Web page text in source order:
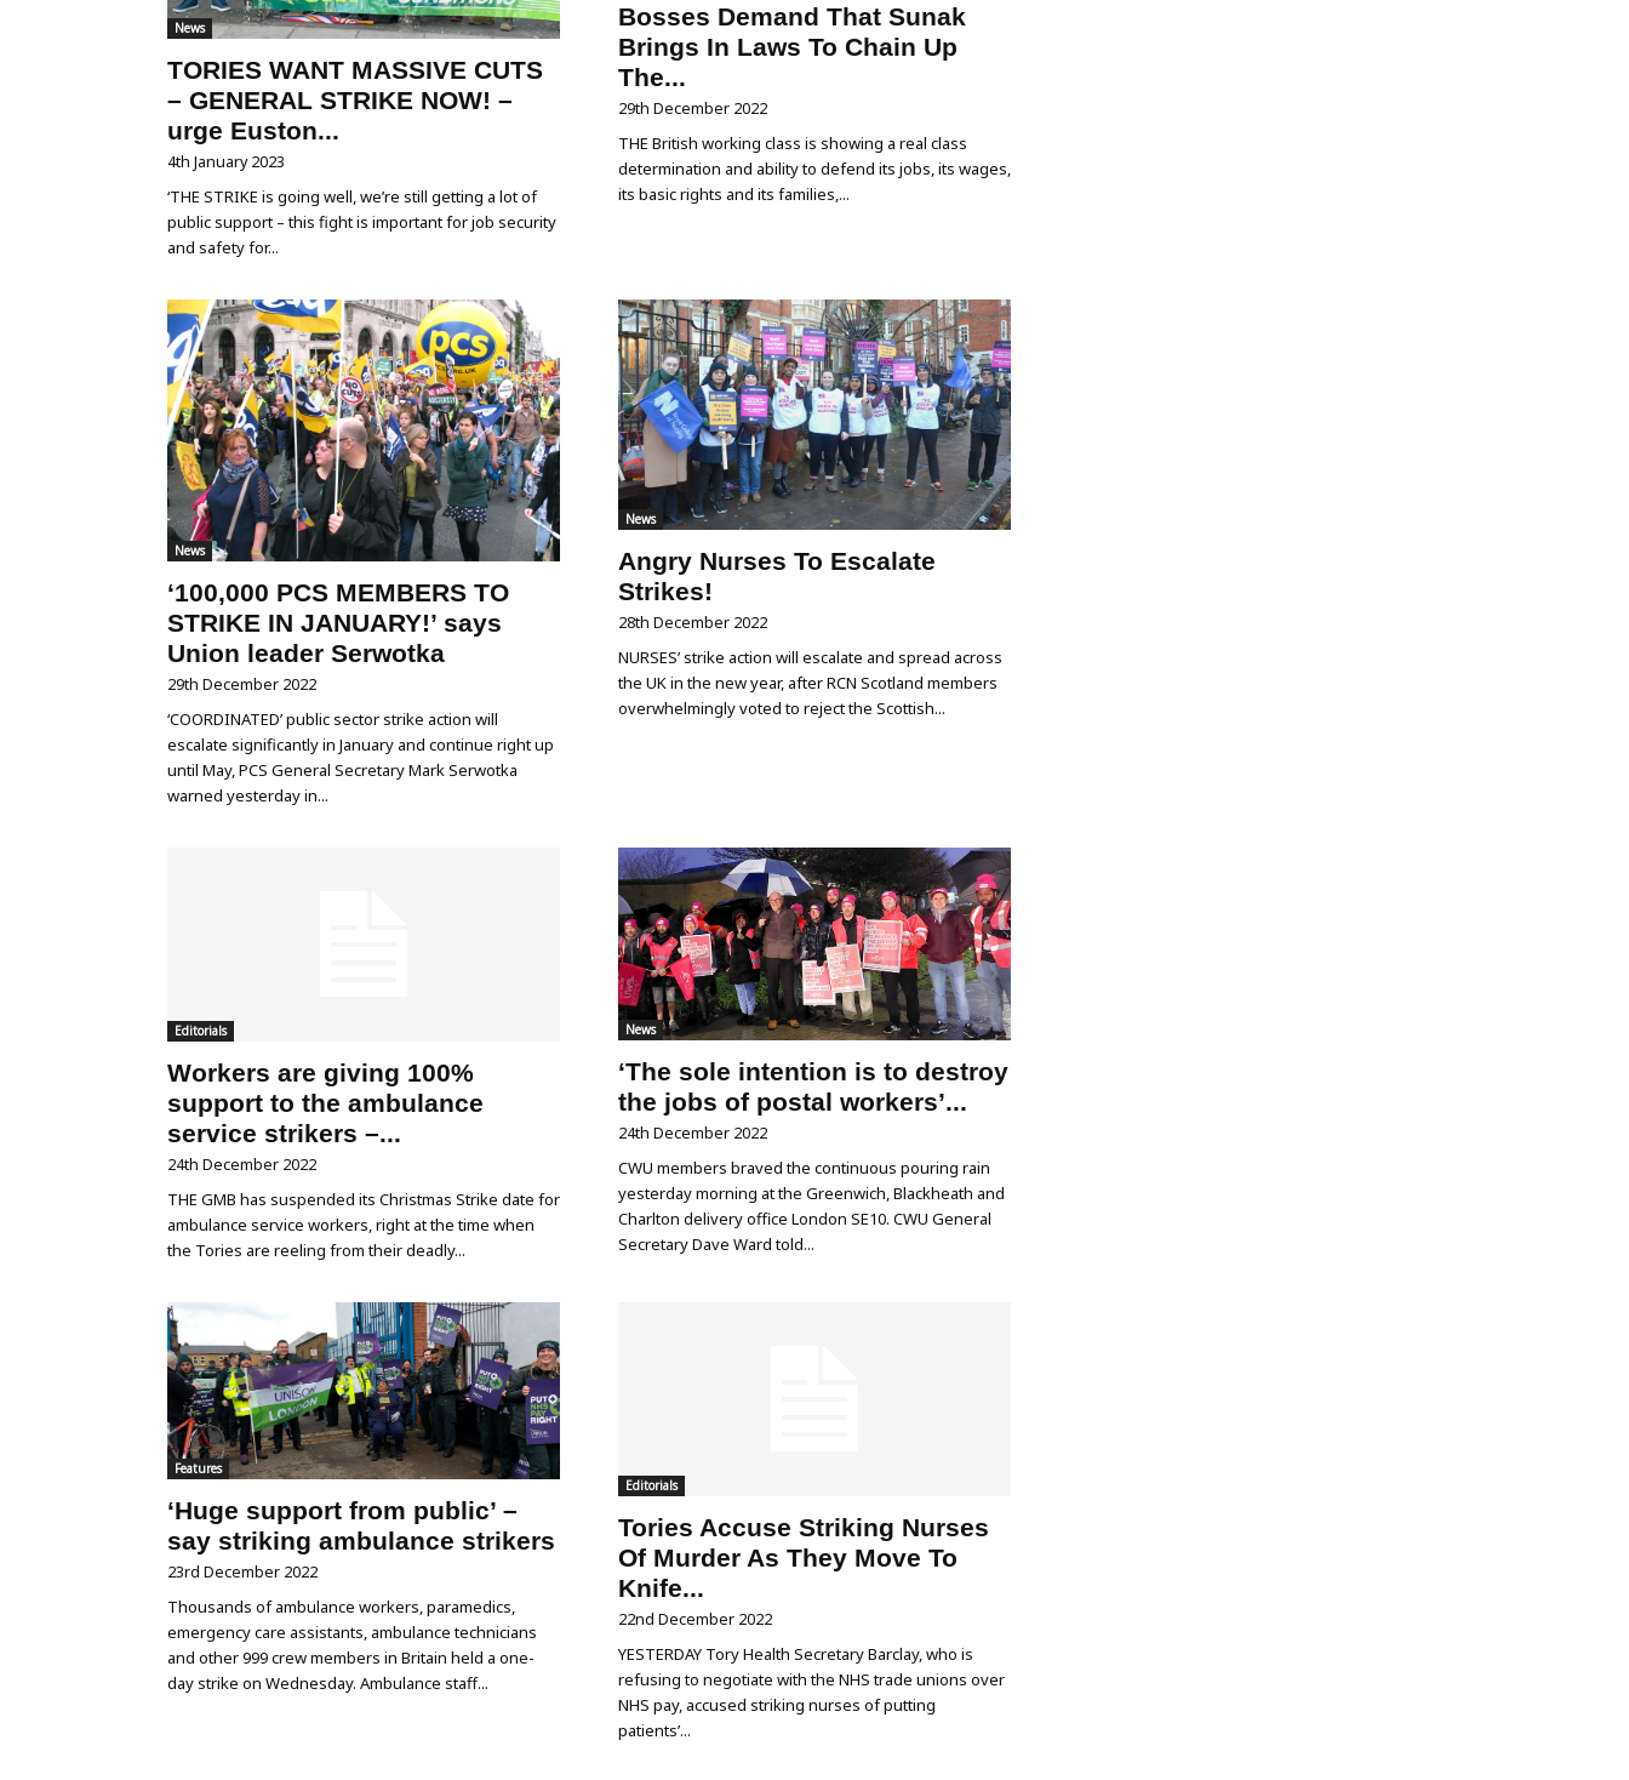
News
TORIES WANT MASSIVE CUTS
– GENERAL STRIKE NOW! –
urge Euston...
4th January 2023
‘THE STRIKE is going well, we’re still getting a lot of
public support – this fight is important for job security
and safety for...
Bosses Demand That Sunak
Brings In Laws To Chain Up
The...
29th December 2022
THE British working class is showing a real class
determination and ability to defend its jobs, its wages,
its basic rights and its families,...
News
‘100,000 PCS MEMBERS TO
STRIKE IN JANUARY!’ says
Union leader Serwotka
29th December 2022
‘COORDINATED’ public sector strike action will
escalate significantly in January and continue right up
until May, PCS General Secretary Mark Serwotka
warned yesterday in...
News
Angry Nurses To Escalate
Strikes!
28th December 2022
NURSES’ strike action will escalate and spread across
the UK in the new year, after RCN Scotland members
overwhelmingly voted to reject the Scottish...
Editorials
Workers are giving 100%
support to the ambulance
service strikers –...
24th December 2022
THE GMB has suspended its Christmas Strike date for
ambulance service workers, right at the time when
the Tories are reeling from their deadly...
News
‘The sole intention is to destroy
the jobs of postal workers’...
24th December 2022
CWU members braved the continuous pouring rain
yesterday morning at the Greenwich, Blackheath and
Charlton delivery office London SE10. CWU General
Secretary Dave Ward told...
Features
‘Huge support from public’ –
say striking ambulance strikers
23rd December 2022
Thousands of ambulance workers, paramedics,
emergency care assistants, ambulance technicians
and other 999 crew members in Britain held a one-
day strike on Wednesday. Ambulance staff...
Editorials
Tories Accuse Striking Nurses
Of Murder As They Move To
Knife...
22nd December 2022
YESTERDAY Tory Health Secretary Barclay, who is
refusing to negotiate with the NHS trade unions over
NHS pay, accused striking nurses of putting
patients’...